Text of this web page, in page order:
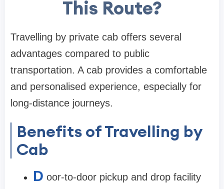
This Route?
Travelling by private cab offers several
advantages compared to public
transportation. A cab provides a comfortable
and personalised experience, especially for
long-distance journeys.
Benefits of Travelling by
Cab
D oor-to-door pickup and drop facility